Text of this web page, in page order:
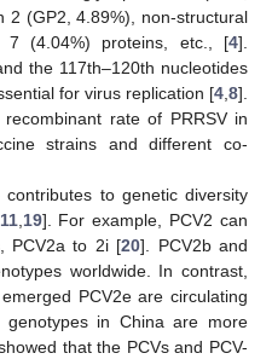
2 (GP2, 4.89%), non-structural
7 (4.04%) proteins, etc., [4].
the 117th–120th nucleotides
for virus replication [4,8].
rate of PRRSV in
strains and different co-
to genetic diversity
11,19]. For example, PCV2 can
PCV2a to 2i [20]. PCV2b and
worldwide. In contrast,
PCV2e are circulating
in China are more
that the PCVs and PCV-